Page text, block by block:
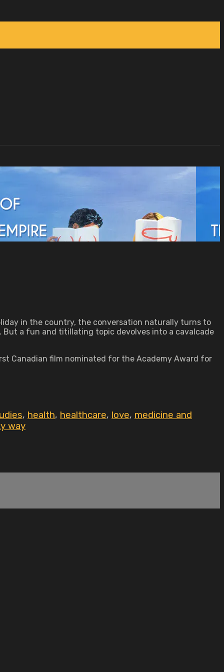
in the country, the conversation naturally turns to
But a fun and titillating topic devolves into a cavalcade
Canadian film nominated for the Academy Award for
, health, healthcare, love, medicine and
way